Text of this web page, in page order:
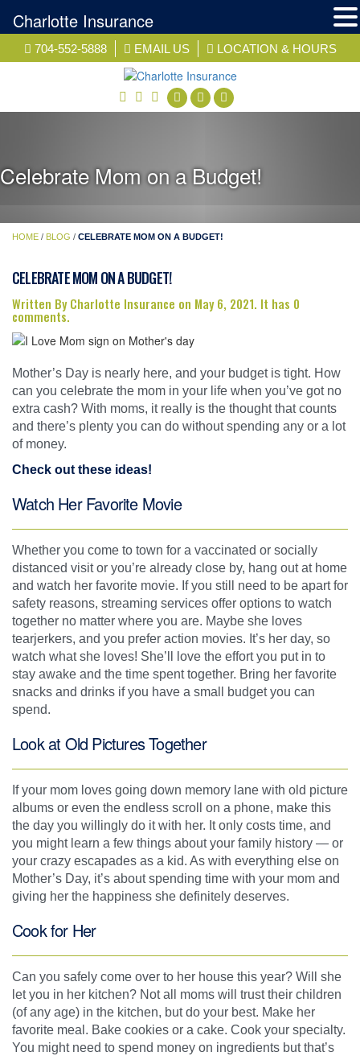
704-552-5888 EMAIL US LOCATION & HOURS
facebooktwitter linkedin
Celebrate Mom on a Budget!
HOME / BLOG / CELEBRATE MOM ON A BUDGET!
CELEBRATE MOM ON A BUDGET!
Written By Charlotte Insurance on May 6, 2021. It has 0
comments.
Mother’s Day is nearly here, and your budget is tight. How
can you celebrate the mom in your life when you’ve got no
extra cash? With moms, it really is the thought that counts
and there’s plenty you can do without spending any or a lot
of money.
Check out these ideas!
Watch Her Favorite Movie
Whether you come to town for a vaccinated or socially
distanced visit or you’re already close by, hang out at home
and watch her favorite movie. If you still need to be apart for
safety reasons, streaming services offer options to watch
together no matter where you are. Maybe she loves
tearjerkers, and you prefer action movies. It’s her day, so
watch what she loves! She’ll love the effort you put in to
stay awake and the time spent together. Bring her favorite
snacks and drinks if you have a small budget you can
spend.
Look at Old Pictures Together
If your mom loves going down memory lane with old picture
albums or even the endless scroll on a phone, make this
the day you willingly do it with her. It only costs time, and
you might learn a few things about your family history — or
your crazy escapades as a kid. As with everything else on
Mother’s Day, it’s about spending time with your mom and
giving her the happiness she definitely deserves.
Cook for Her
Can you safely come over to her house this year? Will she
let you in her kitchen? Not all moms will trust their children
(of any age) in the kitchen, but do your best. Make her
favorite meal. Bake cookies or a cake. Cook your specialty.
You might need to spend money on ingredients but that’s
Charlotte Insurance